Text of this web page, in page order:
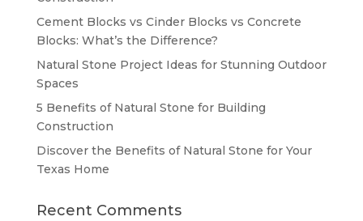
Cement Blocks vs Cinder Blocks vs Concrete
Blocks: What’s the Difference?
Natural Stone Project Ideas for Stunning Outdoor
Spaces
5 Benefits of Natural Stone for Building
Construction
Discover the Benefits of Natural Stone for Your
Texas Home
Recent Comments